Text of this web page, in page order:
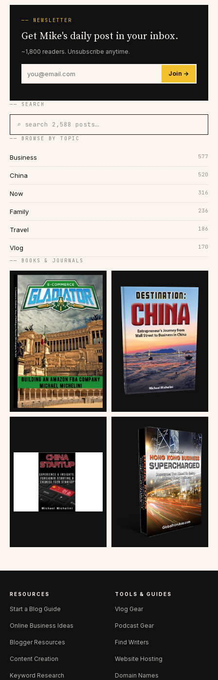
── NEWSLETTER
Get Mike's daily post in your inbox.
~1,800 readers. Unsubscribe anytime.
Join →
── SEARCH
⌕ search 2,588 posts…
── BROWSE BY TOPIC
Business 577
China 520
Now 316
Family 236
Travel 186
Vlog 170
── BOOKS & JOURNALS
RESOURCES
Start a Blog Guide
Online Business Ideas
Blogger Resources
Content Creation
Keyword Research
TOOLS & GUIDES
Vlog Gear
Podcast Gear
Find Writers
Website Hosting
Domain Names